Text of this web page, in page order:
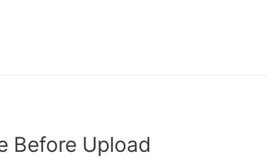
Before Upload